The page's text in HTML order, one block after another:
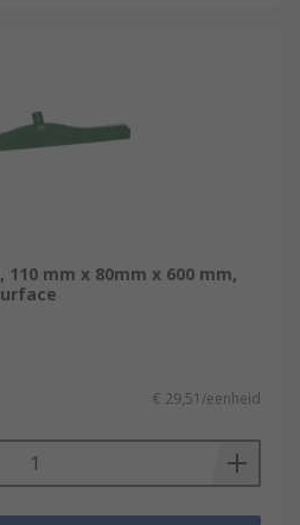
110 mm x 80mm x 600 mm,
€ 29,51/eenheid